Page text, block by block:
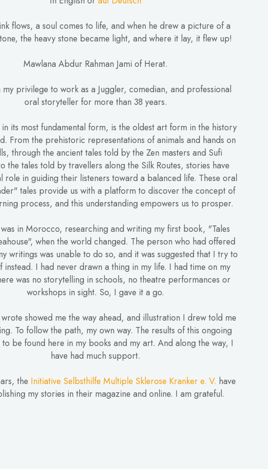
flows, a soul comes to life, and when he drew a picture of a
the heavy stone became light, and where it lay, it flew up!
Mawlana Abdur Rahman Jami of Herat.
my privilege to work as a Juggler, comedian, and professional
oral storyteller for more than 38 years.
its most fundamental form, is the oldest art form in the history
From the prehistoric representations of animals and hands on
through the ancient tales told by the Zen masters and Sufi
the tales told by travellers along the Silk Routes, stories have
role in guiding their listeners toward a balanced life. These oral
tales provide us with a platform to discover the concept of
process, and this understanding empowers us to prosper.
in Morocco, researching and writing my first book, "Tales
when the world changed. The person who had offered
writings was unable to do so, and it was suggested that I try to
instead. I had never drawn a thing in my life. I had time on my
was no storytelling in schools, no theatre performances or
workshops in sight. So, I gave it a go.
showed me the way ahead, and illustration I drew told me
To follow the path, my own way. The results of this ongoing
be found here in my books and my art. And along the way, I
have had much support.
the Initiative Selbsthilfe Multiple Sklerose Kranker e. V. have
my stories in their magazine and online. I am grateful.